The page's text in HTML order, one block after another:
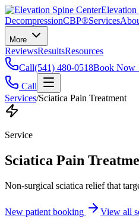
Elevation
DecompressionCBP®Services
More
ReviewsResultsResources
Call(541) 480-0518Book
Call
Services/Sciatica Pain Treatment
Service
Sciatica Pain
Non-surgical sciatica relief that
New patient booking View all